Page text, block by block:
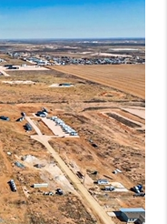
BUYING
VALUE
ARE